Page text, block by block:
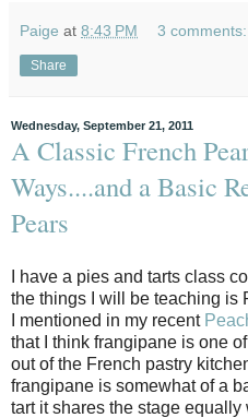
Paige at 8:43 PM 3 comments:
Share
Wednesday, September 21, 2011
A Classic French
Ways....and a Basic
Pears
I have a pies and tarts class
the things I will be teaching is
I mentioned in my recent
that I think frangipane is one
out of the French pastry
frangipane is somewhat of a
tart it shares the stage